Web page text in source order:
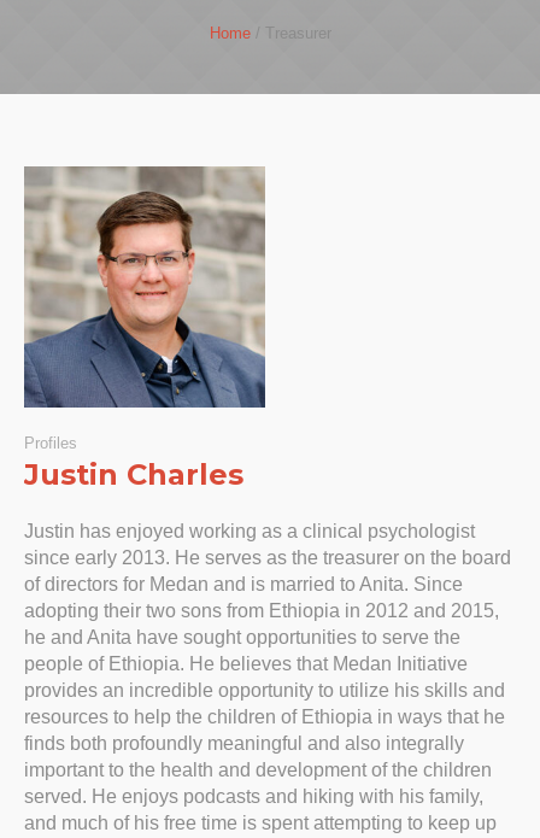
Home / Treasurer
Profiles
Justin Charles
Justin has enjoyed working as a clinical psychologist
since early 2013. He serves as the treasurer on the board
of directors for Medan and is married to Anita. Since
adopting their two sons from Ethiopia in 2012 and 2015,
he and Anita have sought opportunities to serve the
people of Ethiopia. He believes that Medan Initiative
provides an incredible opportunity to utilize his skills and
resources to help the children of Ethiopia in ways that he
finds both profoundly meaningful and also integrally
important to the health and development of the children
served. He enjoys podcasts and hiking with his family,
and much of his free time is spent attempting to keep up